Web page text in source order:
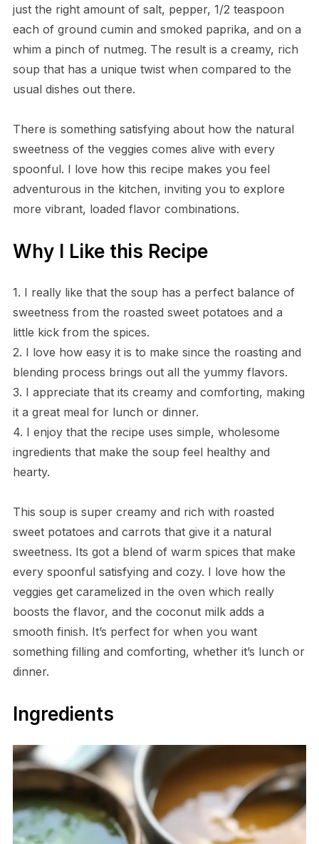
just the right amount of salt, pepper, 1/2 teaspoon
each of ground cumin and smoked paprika, and on a
whim a pinch of nutmeg. The result is a creamy, rich
soup that has a unique twist when compared to the
usual dishes out there.
There is something satisfying about how the natural
sweetness of the veggies comes alive with every
spoonful. I love how this recipe makes you feel
adventurous in the kitchen, inviting you to explore
more vibrant, loaded flavor combinations.
Why I Like this Recipe
1. I really like that the soup has a perfect balance of
sweetness from the roasted sweet potatoes and a
little kick from the spices.
2. I love how easy it is to make since the roasting and
blending process brings out all the yummy flavors.
3. I appreciate that its creamy and comforting, making
it a great meal for lunch or dinner.
4. I enjoy that the recipe uses simple, wholesome
ingredients that make the soup feel healthy and
hearty.
This soup is super creamy and rich with roasted
sweet potatoes and carrots that give it a natural
sweetness. Its got a blend of warm spices that make
every spoonful satisfying and cozy. I love how the
veggies get caramelized in the oven which really
boosts the flavor, and the coconut milk adds a
smooth finish. It’s perfect for when you want
something filling and comforting, whether it’s lunch or
dinner.
Ingredients